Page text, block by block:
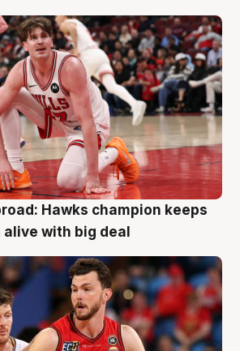
Hawks champion keeps
alive with big deal